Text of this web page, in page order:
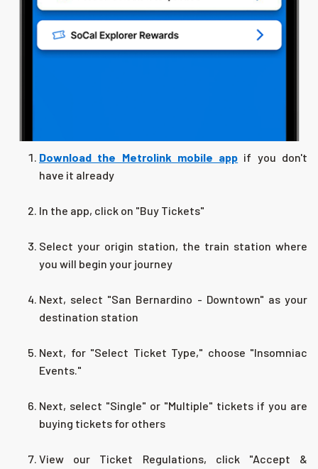
Download the Metrolink mobile app if you don't
have it already
In the app, click on "Buy Tickets"
Select your origin station, the train station where
you will begin your journey
Next, select "San Bernardino - Downtown" as your
destination station
Next, for "Select Ticket Type," choose "Insomniac
Events."
Next, select "Single" or "Multiple" tickets if you are
buying tickets for others
View our Ticket Regulations, click "Accept &